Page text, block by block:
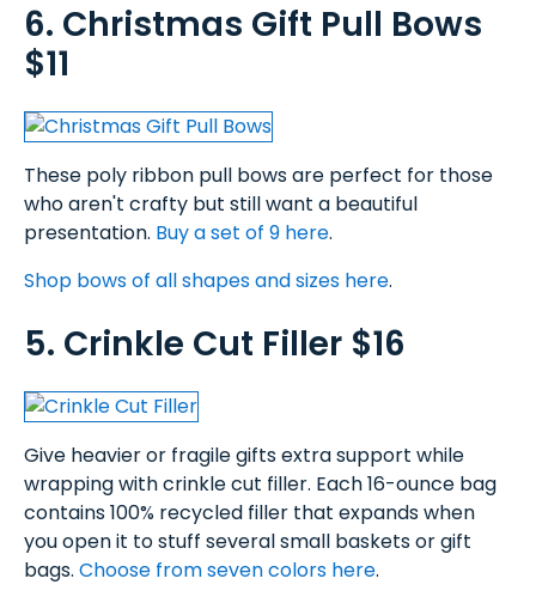
6. Christmas Gift Pull Bows
$11
These poly ribbon pull bows are perfect for those
who aren't crafty but still want a beautiful
presentation. Buy a set of 9 here.
Shop bows of all shapes and sizes here.
5. Crinkle Cut Filler $16
Give heavier or fragile gifts extra support while
wrapping with crinkle cut filler. Each 16-ounce bag
contains 100% recycled filler that expands when
you open it to stuff several small baskets or gift
bags. Choose from seven colors here.